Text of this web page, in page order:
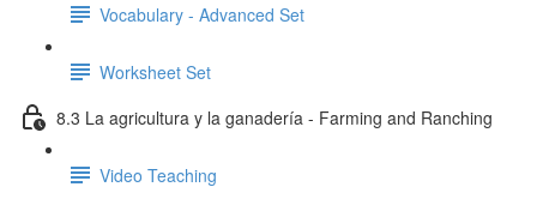
Vocabulary - Advanced Set
Worksheet Set
8.3 La agricultura y la ganadería - Farming and Ranching
Video Teaching